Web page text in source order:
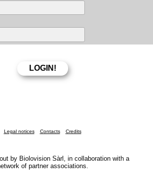
Legal notices Contacts Credits
by Biolovision Sàrl, in collaboration with a
of partner associations.